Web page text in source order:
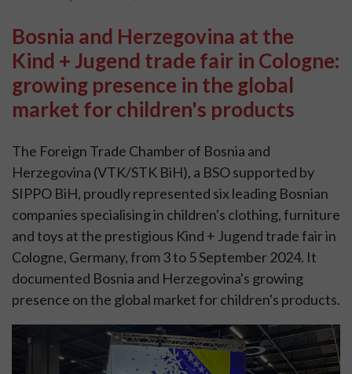
Bosnia and Herzegovina at the
Kind + Jugend trade fair in Cologne:
growing presence in the global
market for children's products
The Foreign Trade Chamber of Bosnia and
Herzegovina (VTK/STK BiH), a BSO supported by
SIPPO BiH, proudly represented six leading Bosnian
companies specialising in children's clothing, furniture
and toys at the prestigious Kind + Jugend trade fair in
Cologne, Germany, from 3 to 5 September 2024. It
documented Bosnia and Herzegovina's growing
presence on the global market for children's products.